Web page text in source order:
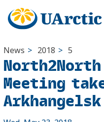
News > 2018 > 5
Meeting
Arkhangelsk